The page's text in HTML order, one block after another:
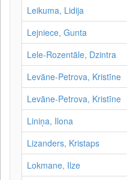
Leikuma, Lidija
Lejniece, Gunta
Lele-Rozentāle, Dzintra
Levāne-Petrova, Kristīne
Levāne‑Petrova, Kristīne
Liniņa, Ilona
Lizanders, Kristaps
Lokmane, Ilze